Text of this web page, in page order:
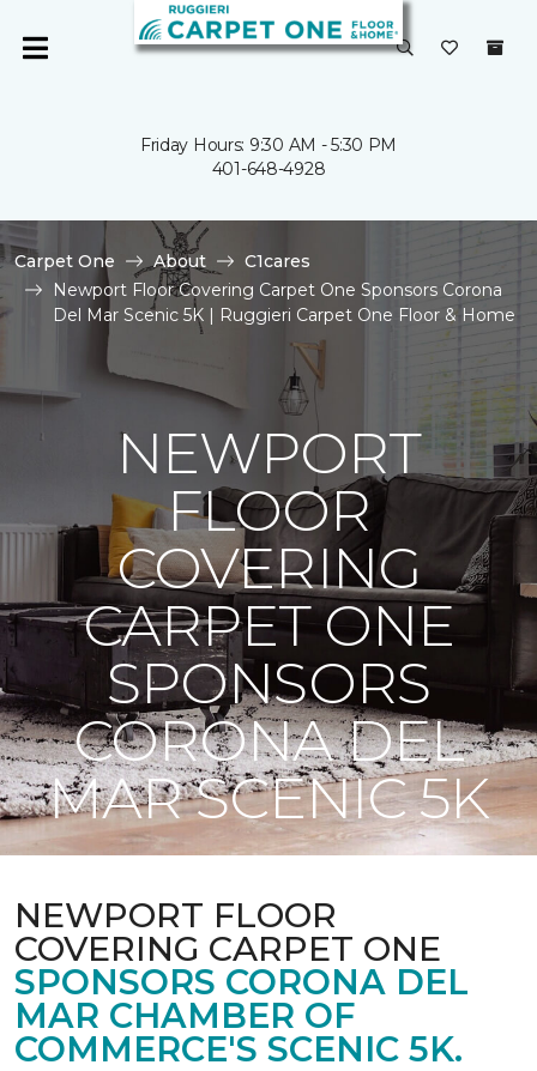
Friday Hours: 9:30 AM - 5:30 PM
401-648-4928
Carpet One About
C1cares
Newport Floor Covering Carpet One Sponsors Corona
Del Mar Scenic 5K | Ruggieri Carpet One Floor & Home
NEWPORT
FLOOR
COVERING
CARPET ONE
SPONSORS
CORONA DEL
MAR SCENIC 5K
NEWPORT FLOOR
COVERING CARPET ONE
SPONSORS CORONA DEL
MAR CHAMBER OF
COMMERCE'S SCENIC 5K.